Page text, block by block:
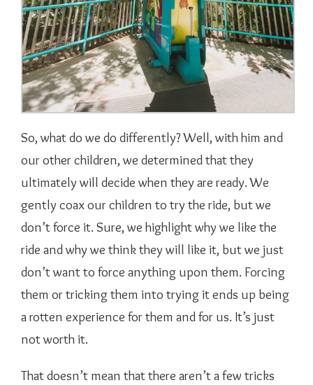
So, what do we do differently? Well, with him and
our other children, we determined that they
ultimately will decide when they are ready. We
gently coax our children to try the ride, but we
don’t force it. Sure, we highlight why we like the
ride and why we think they will like it, but we just
don’t want to force anything upon them. Forcing
them or tricking them into trying it ends up being
a rotten experience for them and for us. It’s just
not worth it.
That doesn’t mean that there aren’t a few tricks